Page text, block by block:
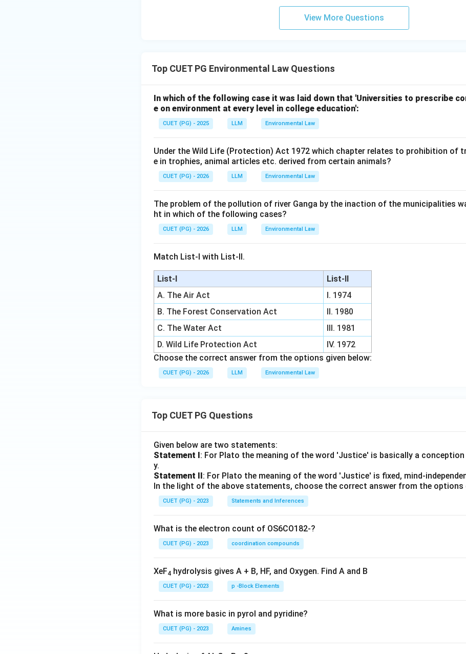
View More Questions
Top CUET PG Environmental Law Questions
In which of the following case it was laid down that 'Universities to prescribe
e on environment at every level in college education':
CUET (PG) - 2025 LLM Environmental Law
Under the Wild Life (Protection) Act 1972 which chapter relates to prohibition of
e in trophies, animal articles etc. derived from certain animals?
CUET (PG) - 2026 LLM Environmental Law
The problem of the pollution of river Ganga by the inaction of the municipalities
ht in which of the following cases?
CUET (PG) - 2026 LLM Environmental Law
Match List-I with List-II.
List-I
List-II
A. The Air Act
I. 1974
B. The Forest Conservation Act
II. 1980
C. The Water Act
III. 1981
D. Wild Life Protection Act
IV. 1972
Choose the correct answer from the options given below:
CUET (PG) - 2026 LLM Environmental Law
Top CUET PG Questions
Given below are two statements:
Statement I: For Plato the meaning of the word 'Justice' is basically a conception
y.
Statement II: For Plato the meaning of the word 'Justice' is fixed, mind-
In the light of the above statements, choose the correct answer from the options
CUET (PG) - 2023 Statements and Inferences
What is the electron count of OS6CO182-?
CUET (PG) - 2023 coordination compounds
XeF4 hydrolysis gives A + B, HF, and Oxygen. Find A and B
CUET (PG) - 2023 p -Block Elements
What is more basic in pyrol and pyridine?
CUET (PG) - 2023 Amines